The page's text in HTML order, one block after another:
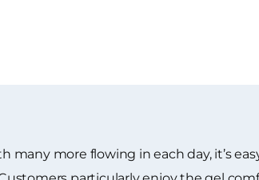
many more flowing in each day, it’s